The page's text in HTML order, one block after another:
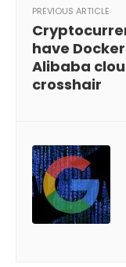
PREVIOUS ARTICLE
have
Alibaba
crosshair